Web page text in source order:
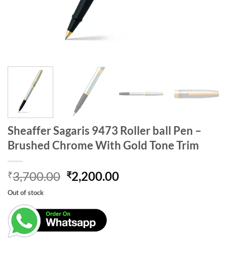
Sheaffer Sagaris 9473 Roller ball Pen –
Brushed Chrome With Gold Tone Trim
₹3,700.00 Original
price
₹3,700.00.
₹2,200.00Current
Out of stock